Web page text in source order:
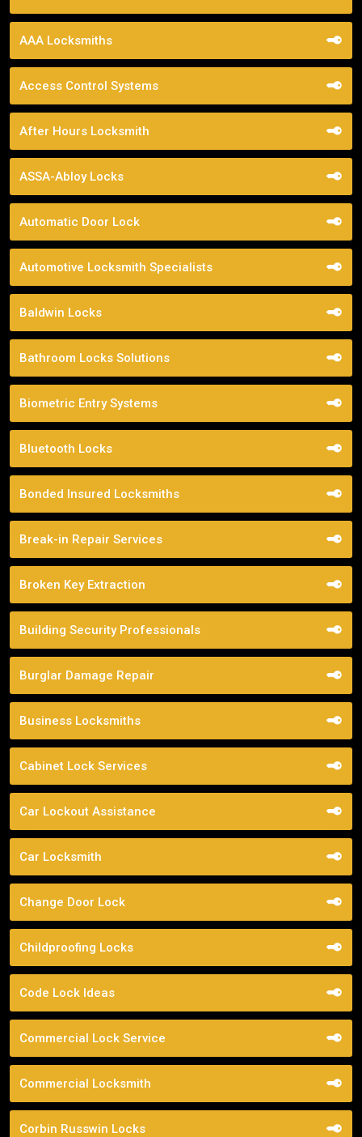
AAA Locksmiths
Access Control Systems
After Hours Locksmith
ASSA-Abloy Locks
Automatic Door Lock
Automotive Locksmith Specialists
Baldwin Locks
Bathroom Locks Solutions
Biometric Entry Systems
Bluetooth Locks
Bonded Insured Locksmiths
Break-in Repair Services
Broken Key Extraction
Building Security Professionals
Burglar Damage Repair
Business Locksmiths
Cabinet Lock Services
Car Lockout Assistance
Car Locksmith
Change Door Lock
Childproofing Locks
Code Lock Ideas
Commercial Lock Service
Commercial Locksmith
Corbin Russwin Locks